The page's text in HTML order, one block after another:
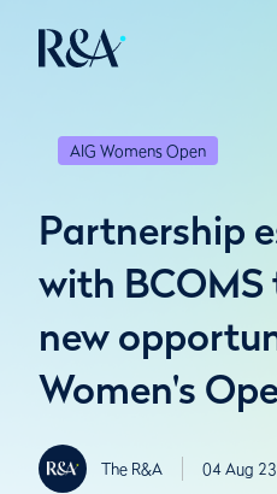
AIG Womens Open
Partnership
with
new
Women's
The R&A 04 Aug 23